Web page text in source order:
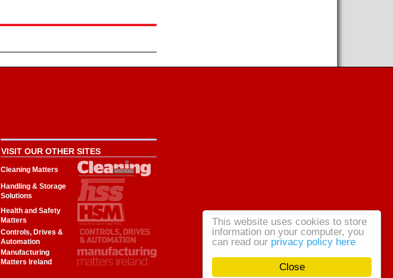
Close
This website uses cookies to store
information on your computer, you
can read our privacy policy here
VISIT OUR OTHER SITES
Cleaning Matters
Handling & Storage
Solutions
Health and Safety
Matters
Controls, Drives &
Automation
Manufacturing
Matters Ireland